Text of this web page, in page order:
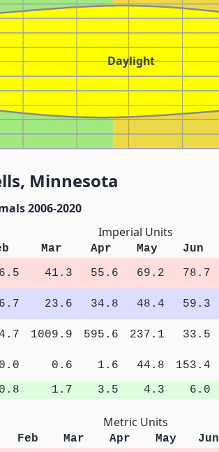
Daylight
Minnesota
2006-2020
Imperial Units
Mar Apr May Jun
41.3 55.6 69.2 78.7
6.7 23.6 34.8 48.4 59.3
1009.9 595.6 237.1 33.5
0.0 0.6 1.6 44.8 153.4
0.8 1.7 3.5 4.3 6.0
Metric Units
Feb Mar Apr May Jun